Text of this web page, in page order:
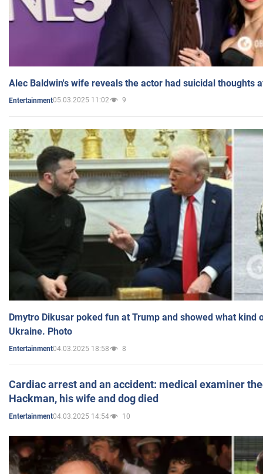
Alec Baldwin's wife reveals the actor had suicidal thoughts
Entertainment05.03.2025 11:02 9
Dmytro Dikusar poked fun at Trump and showed what kind
Ukraine. Photo
Entertainment04.03.2025 18:58 8
Cardiac arrest and an accident: medical examiner
Hackman, his wife and dog died
Entertainment04.03.2025 14:54 10